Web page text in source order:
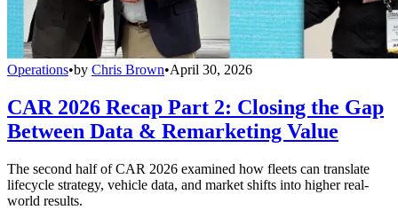
Operations•by Chris Brown•April 30, 2026
CAR 2026 Recap Part 2: Closing the Gap
Between Data & Remarketing Value
The second half of CAR 2026 examined how fleets can translate
lifecycle strategy, vehicle data, and market shifts into higher real-
world results.